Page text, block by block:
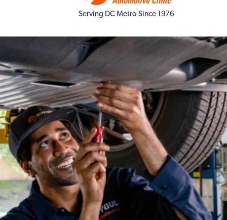
Serving DC Metro Since 1976